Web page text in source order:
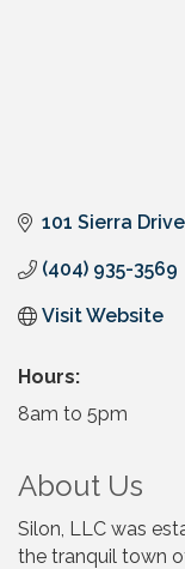
101 Sierra Drive
(404) 935-3569
Visit Website
Hours:
8am to 5pm
About Us
Silon, LLC was
the tranquil town